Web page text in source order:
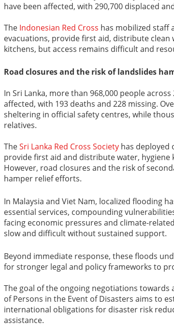
have been affected, with 290,700 displaced
The Indonesian Red Cross has mobilized staff
evacuations, provide first aid, distribute clean
kitchens, but access remains difficult and
Road closures and the risk of landslides
In Sri Lanka, more than 968,000 people
affected, with 193 deaths and 228 missing.
sheltering in official safety centres, while
relatives.
TheSri Lanka Red Cross Society has deployed
provide first aid and distribute water, hygiene
However, road closures and the risk of
hamper relief efforts.
In Malaysia and Viet Nam, localized flooding
essential services, compounding
facing economic pressures and climate-
slow and difficult without sustained support.
Beyond immediate response, these floods
for stronger legal and policy frameworks to
The goal of the ongoing negotiations towards
of Persons in the Event of Disasters aims to
international obligations for disaster risk
assistance.